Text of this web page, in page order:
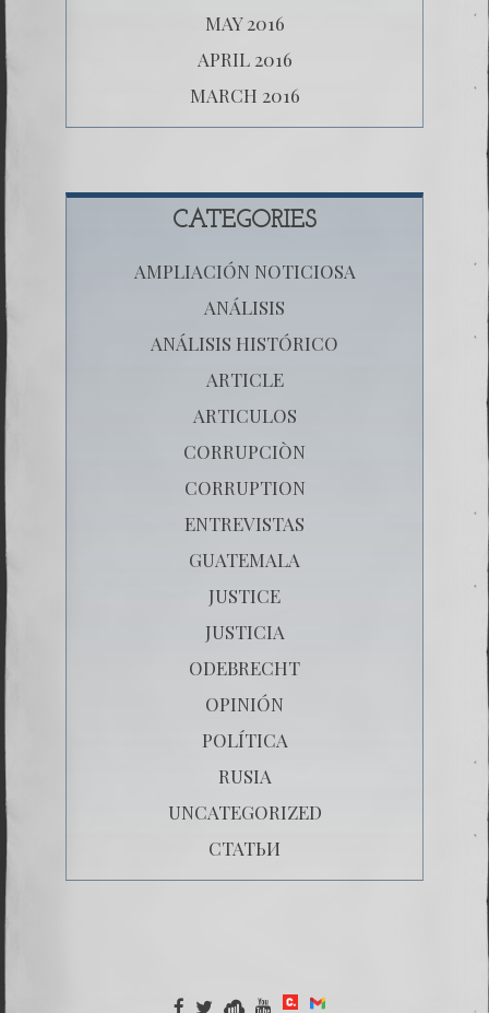
MAY 2016
APRIL 2016
MARCH 2016
CATEGORIES
AMPLIACIÓN NOTICIOSA
ANÁLISIS
ANÁLISIS HISTÓRICO
ARTICLE
ARTICULOS
CORRUPCIÒN
CORRUPTION
ENTREVISTAS
GUATEMALA
JUSTICE
JUSTICIA
ODEBRECHT
OPINIÓN
POLÍTICA
RUSIA
UNCATEGORIZED
СТАТЬИ